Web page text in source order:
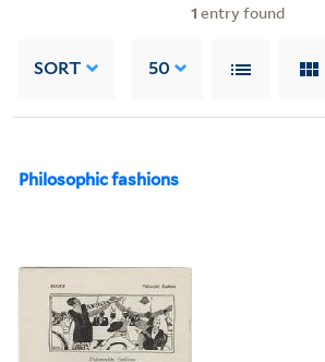
1 entry found
SORT 50
Philosophic fashions